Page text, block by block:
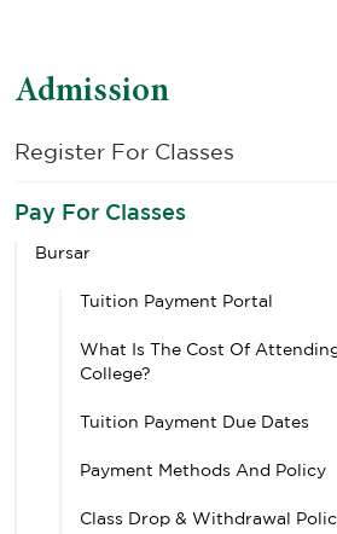
Admission
Register For Classes
Pay For Classes
Bursar
Tuition Payment Portal
What Is The Cost Of
College?
Tuition Payment Due Dates
Payment Methods And Policy
Class Drop & Withdrawal